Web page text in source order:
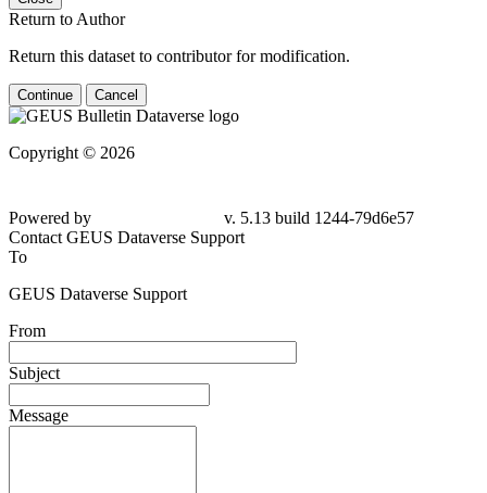
Return to Author
Return this dataset to contributor for modification.
Continue Cancel
Copyright © 2026
Powered by
v. 5.13 build 1244-79d6e57
Contact GEUS Dataverse Support
To
GEUS Dataverse Support
From
Subject
Message